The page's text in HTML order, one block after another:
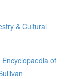
& Cultural
of